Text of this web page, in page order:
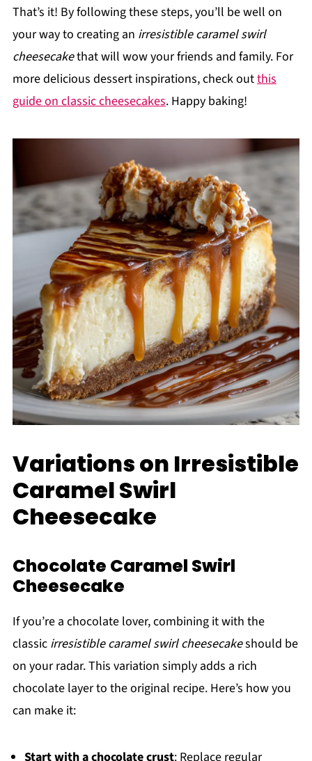
That’s it! By following these steps, you’ll be well on
your way to creating an irresistible caramel swirl
cheesecakethat will wow your friends and family. For
more delicious dessert inspirations, check outthis
guide on classic cheesecakes. Happy baking!
Variations on Irresistible
Caramel Swirl
Cheesecake
Chocolate Caramel Swirl
Cheesecake
If you’re a chocolate lover, combining it with the
classic irresistible caramel swirl cheesecakeshould be
on your radar. This variation simply adds a rich
chocolate layer to the original recipe. Here’s how you
can make it:
Start with a chocolate crust: Replace regular